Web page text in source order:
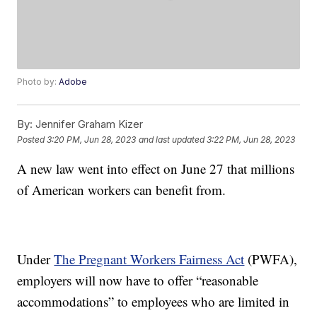
Photo by:Adobe
By: Jennifer Graham Kizer
Posted3:20 PM, Jun 28, 2023 and last updated 3:22 PM, Jun 28, 2023
A new law went into effect on June 27 that millions
of American workers can benefit from.
UnderThe Pregnant Workers Fairness Act (PWFA),
employers will now have to offer “reasonable
accommodations” to employees who are limited in